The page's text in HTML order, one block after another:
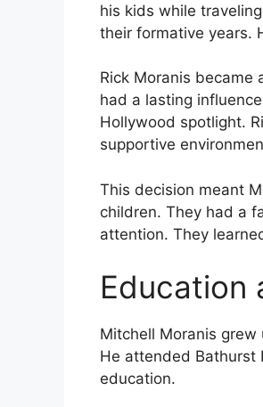
his kids while
their formative years.
Rick Moranis became
had a lasting
Hollywood spotlight.
supportive
This decision meant
children. They had a
attention. They
Education
Mitchell Moranis
He attended Bathurst
education.